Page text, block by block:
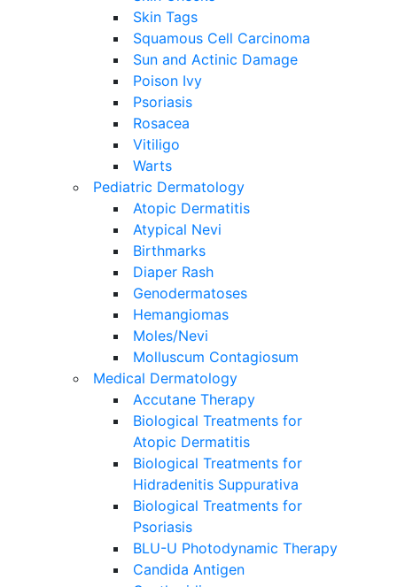
Skin Tags
Squamous Cell Carcinoma
Sun and Actinic Damage
Poison Ivy
Psoriasis
Rosacea
Vitiligo
Warts
Pediatric Dermatology
Atopic Dermatitis
Atypical Nevi
Birthmarks
Diaper Rash
Genodermatoses
Hemangiomas
Moles/Nevi
Molluscum Contagiosum
Medical Dermatology
Accutane Therapy
Biological Treatments for
Atopic Dermatitis
Biological Treatments for
Hidradenitis Suppurativa
Biological Treatments for
Psoriasis
BLU-U Photodynamic Therapy
Candida Antigen